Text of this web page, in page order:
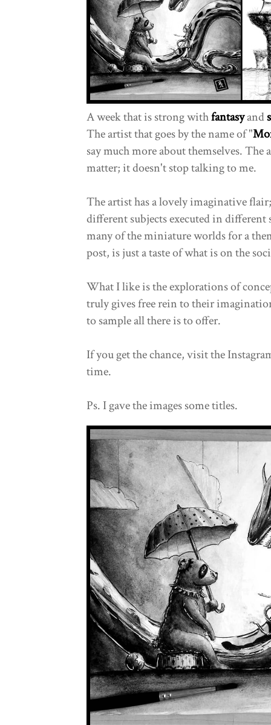
A week that is strong withfantasyand
The artist that goes by the name of "
say much more about themselves. The
matter; it doesn't stop talking to me.
The artist has a lovely imaginative
different subjects executed in different
many of the miniature worlds for a
post, is just a taste of what is on the
What I like is the explorations of
truly gives free rein to their
to sample all there is to offer.
If you get the chance, visit the
time.
Ps. I gave the images some titles.